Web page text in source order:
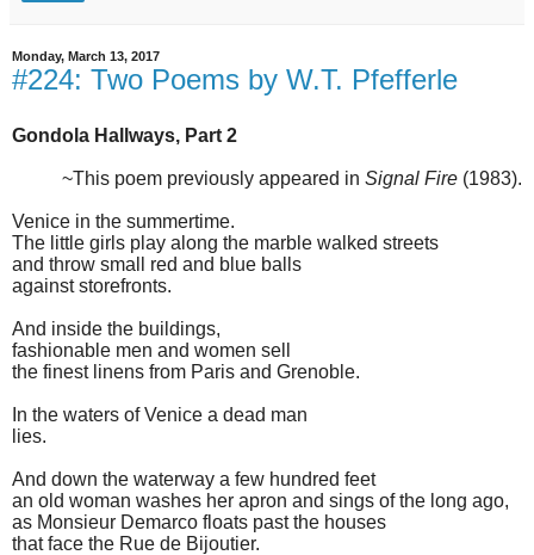
Monday, March 13, 2017
#224: Two Poems by W.T. Pfefferle
Gondola Hallways, Part 2
~This poem previously appeared in Signal Fire (1983).
Venice in the summertime.
The little girls play along the marble walked streets
and throw small red and blue balls
against storefronts.
And inside the buildings,
fashionable men and women sell
the finest linens from Paris and Grenoble.
In the waters of Venice a dead man
lies.
And down the waterway a few hundred feet
an old woman washes her apron and sings of the long ago,
as Monsieur Demarco floats past the houses
that face the Rue de Bijoutier.